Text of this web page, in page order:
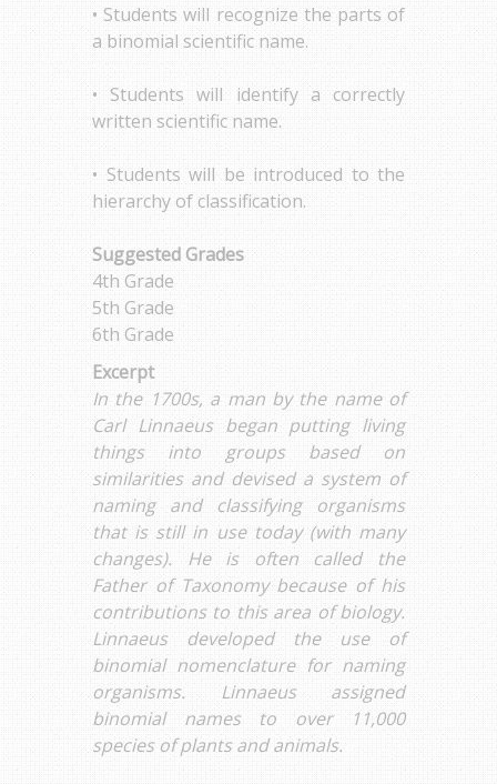
• Students will recognize the parts of
a binomial scientific name.
• Students will identify a correctly
written scientific name.
• Students will be introduced to the
hierarchy of classification.
Suggested Grades
4th Grade
5th Grade
6th Grade
Excerpt
In the 1700s, a man by the name of
Carl Linnaeus began putting living
things into groups based on
similarities and devised a system of
naming and classifying organisms
that is still in use today (with many
changes). He is often called the
Father of Taxonomy because of his
contributions to this area of biology.
Linnaeus developed the use of
binomial nomenclature for naming
organisms. Linnaeus assigned
binomial names to over 11,000
species of plants and animals.